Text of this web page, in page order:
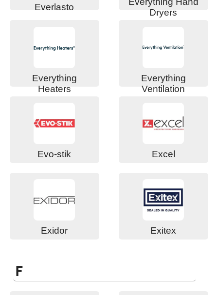
Everlasto
Dryers
Everything
Heaters
Everything
Ventilation
Evo-stik Excel
Exidor Exitex
F